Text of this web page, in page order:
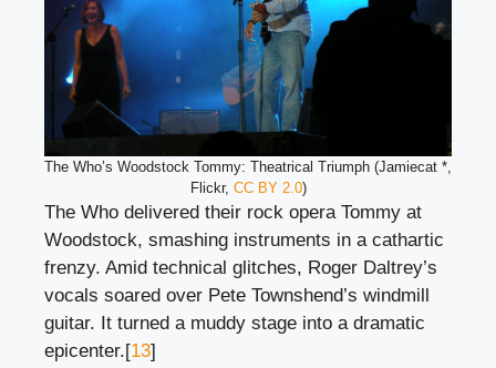
The Who’s Woodstock Tommy: Theatrical Triumph (Jamiecat *,
Flickr, CC BY 2.0)
The Who delivered their rock opera Tommy at
Woodstock, smashing instruments in a cathartic
frenzy. Amid technical glitches, Roger Daltrey’s
vocals soared over Pete Townshend’s windmill
guitar. It turned a muddy stage into a dramatic
epicenter.[13]